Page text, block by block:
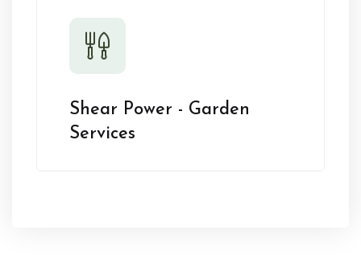
Shear Power - Garden
Services